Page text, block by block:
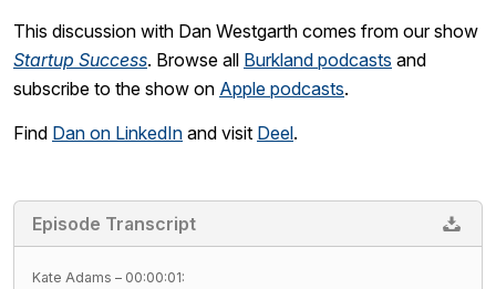
This discussion with Dan Westgarth comes from our show
Startup Success. Browse all Burkland podcasts and
subscribe to the show on Apple podcasts.
Find Dan on LinkedIn and visit Deel.
Episode Transcript
Kate Adams – 00:00:01: